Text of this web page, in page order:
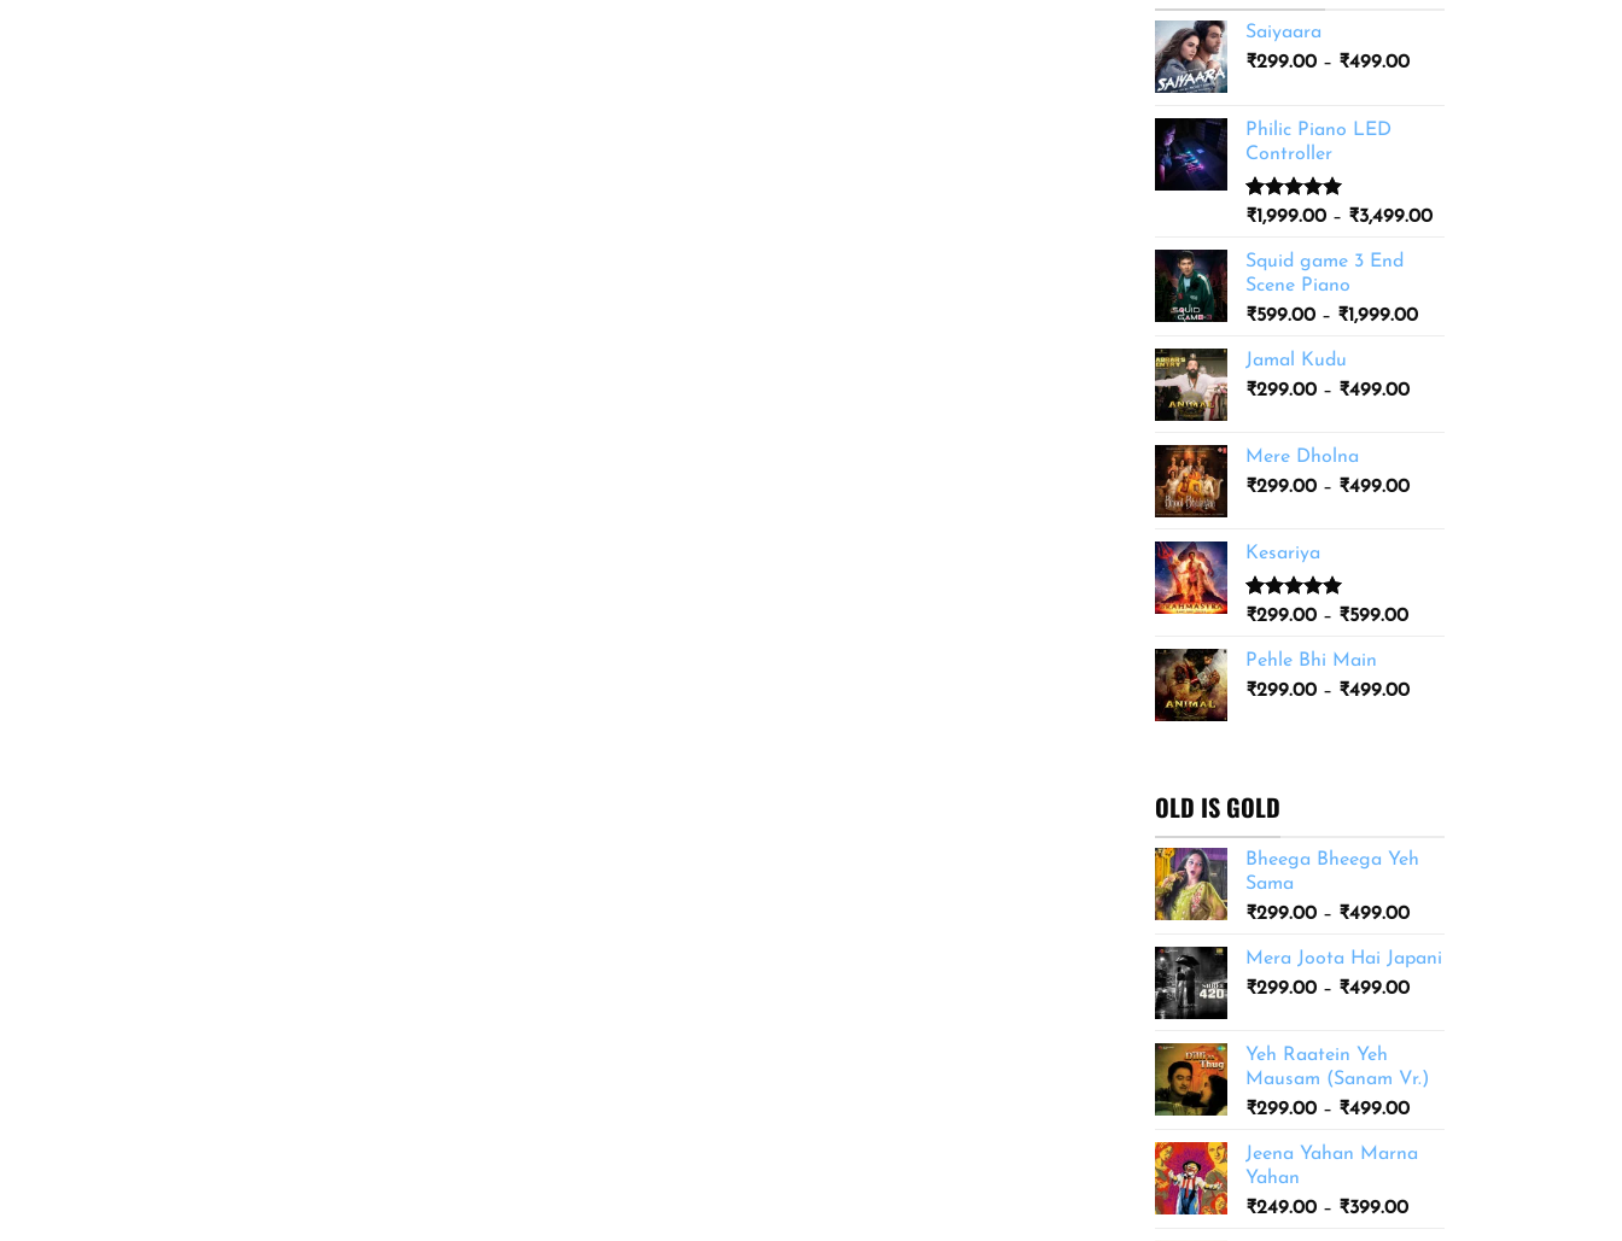
Saiyaara
₹299.00 – ₹499.00Price
Philic Piano LED
Controller
Rated5.00
based on
11
customer
ratings
₹1,999.00 – ₹3,499.00Price
Squid game 3 End
Scene Piano
₹599.00 – ₹1,999.00Price
Jamal Kudu
₹299.00 – ₹499.00Price
₹499.00
Mere Dholna
₹299.00 – ₹499.00Price
Kesariya
Rated5.00
based on
1
customer
rating
₹299.00 – ₹599.00Price
through
Pehle Bhi Main
₹299.00 – ₹499.00Price
OLD IS GOLD
Bheega Bheega Yeh
Sama
₹299.00 – ₹499.00Price
₹299.00
through
Mera Joota Hai Japani
₹299.00 – ₹499.00Price
₹499.00
Yeh Raatein Yeh
Mausam (Sanam Vr.)
₹299.00 – ₹499.00Price
₹299.00
Jeena Yahan Marna
Yahan
₹249.00 – ₹399.00Price